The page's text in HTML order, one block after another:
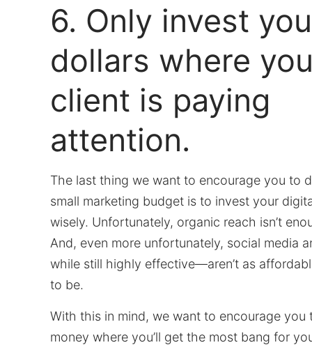
6. Only invest
dollars where
client is paying
attention.
The last thing we want to encourage you to
small marketing budget is to invest your
wisely. Unfortunately, organic reach isn’t
And, even more unfortunately, social media
while still highly effective—aren’t as
to be.
With this in mind, we want to encourage you
money where you’ll get the most bang for